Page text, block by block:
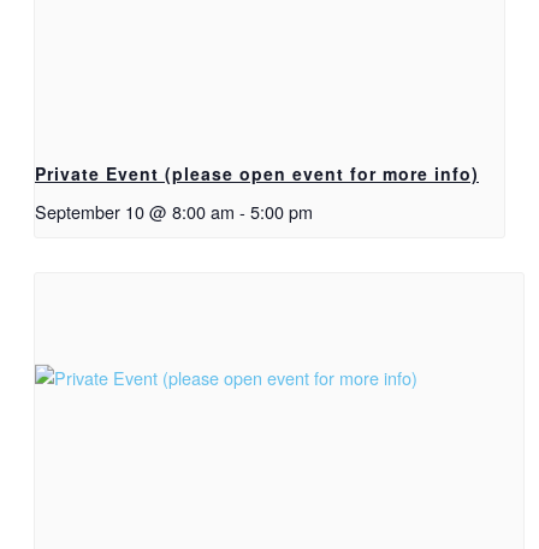
Private Event (please open event for more info)
September 10 @ 8:00 am - 5:00 pm